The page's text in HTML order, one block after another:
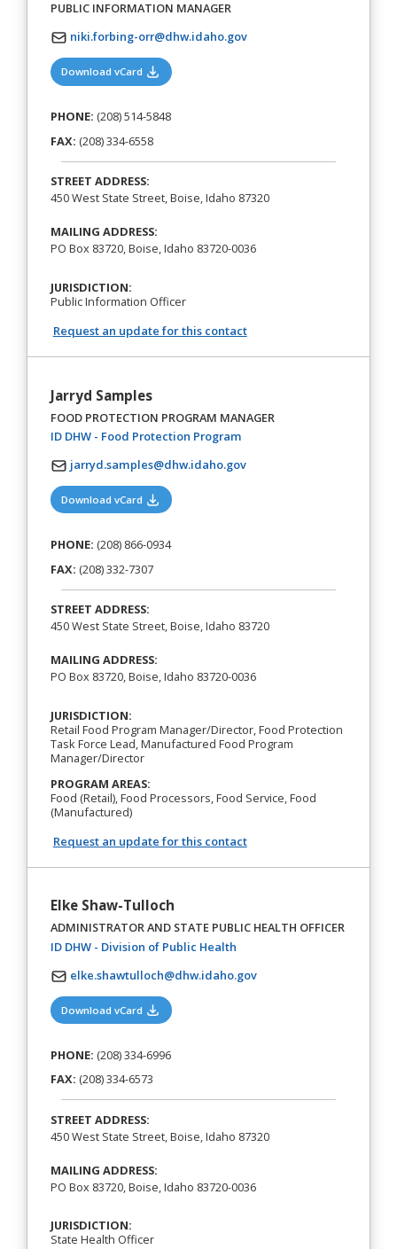
PUBLIC INFORMATION MANAGER
niki.forbing-orr@dhw.idaho.gov
Download vCard (opens in a new tab)
PHONE: (208) 514-5848
FAX: (208) 334-6558
STREET ADDRESS:
450 West State Street, Boise, Idaho 87320
MAILING ADDRESS:
PO Box 83720, Boise, Idaho 83720-0036
JURISDICTION:
Public Information Officer
Request an update for this contact
Jarryd Samples
FOOD PROTECTION PROGRAM MANAGER
ID DHW - Food Protection Program(opens in a new tab)
jarryd.samples@dhw.idaho.gov
Download vCard (opens in a new tab)
PHONE: (208) 866-0934
FAX: (208) 332-7307
STREET ADDRESS:
450 West State Street, Boise, Idaho 83720
MAILING ADDRESS:
PO Box 83720, Boise, Idaho 83720-0036
JURISDICTION:
Retail Food Program Manager/Director, Food Protection
Task Force Lead, Manufactured Food Program
Manager/Director
PROGRAM AREAS:
Food (Retail), Food Processors, Food Service, Food
(Manufactured)
Request an update for this contact
Elke Shaw-Tulloch
ADMINISTRATOR AND STATE PUBLIC HEALTH OFFICER
ID DHW - Division of Public Health(opens in a new tab)
elke.shawtulloch@dhw.idaho.gov
Download vCard (opens in a new tab)
PHONE: (208) 334-6996
FAX: (208) 334-6573
STREET ADDRESS:
450 West State Street, Boise, Idaho 87320
MAILING ADDRESS:
PO Box 83720, Boise, Idaho 83720-0036
JURISDICTION:
State Health Officer